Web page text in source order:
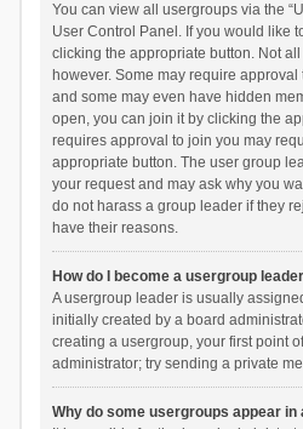
You can view all usergroups via the
User Control Panel. If you would like
clicking the appropriate button. Not
however. Some may require
and some may even have hidden
open, you can join it by clicking the
requires approval to join you may
appropriate button. The user group
your request and may ask why you
do not harass a group leader if they
have their reasons.
How do I become a usergroup
A usergroup leader is usually
initially created by a board
creating a usergroup, your first point
administrator; try sending a private
Why do some usergroups appear